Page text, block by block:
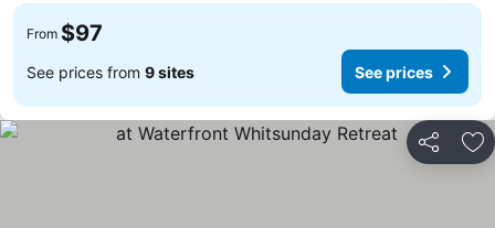
From $97
See prices from 9 sites See prices
Share